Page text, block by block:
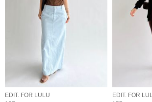
EDIT. FOR LULU
EDIT. FOR